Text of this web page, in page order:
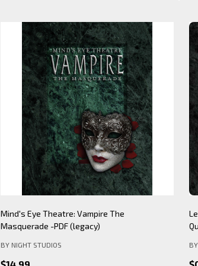
Mind's Eye Theatre: Werewolf The
Apocalypse- PDF (legacy)
BY NIGHT STUDIOS